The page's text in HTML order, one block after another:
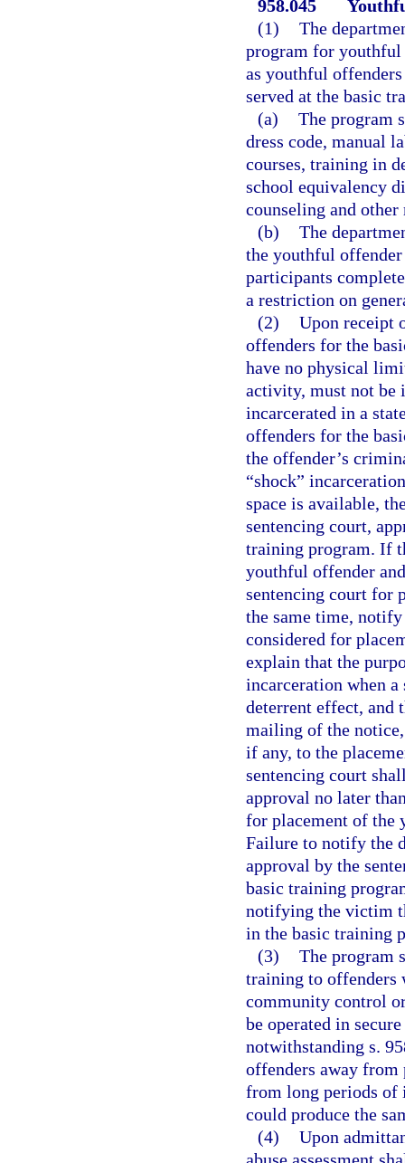
958.045
(1) The
program for youthful
as youthful
served at the basic
(a) The program
dress code, manual
courses, training in
school equivalency
counseling and
(b) The
the youthful
participants
a restriction on
(2) Upon receipt
offenders for the
have no physical
activity, must not be
incarcerated in a
offenders for the
the offender’s
“shock”
space is available,
sentencing court,
training program. If
youthful offender
sentencing court for
the same time,
considered for
explain that the
incarceration when a
deterrent effect, and
mailing of the
if any, to the
sentencing court
approval no later
for placement of the
Failure to notify the
approval by the
basic training
notifying the victim
in the basic training
(3) The program
training to offenders
community control
be operated in
notwithstanding s.
offenders away
from long periods of
could produce the
(4) Upon